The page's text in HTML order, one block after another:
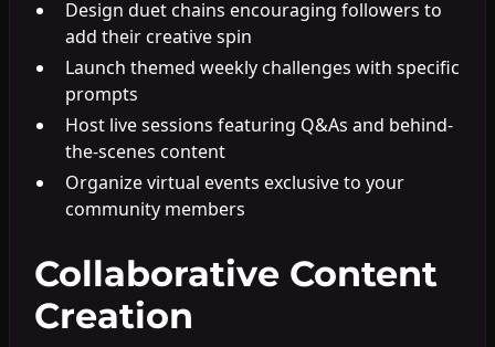
Design duet chains encouraging followers to
add their creative spin
Launch themed weekly challenges with specific
prompts
Host live sessions featuring Q&As and behind-
the-scenes content
Organize virtual events exclusive to your
community members
Collaborative Content
Creation